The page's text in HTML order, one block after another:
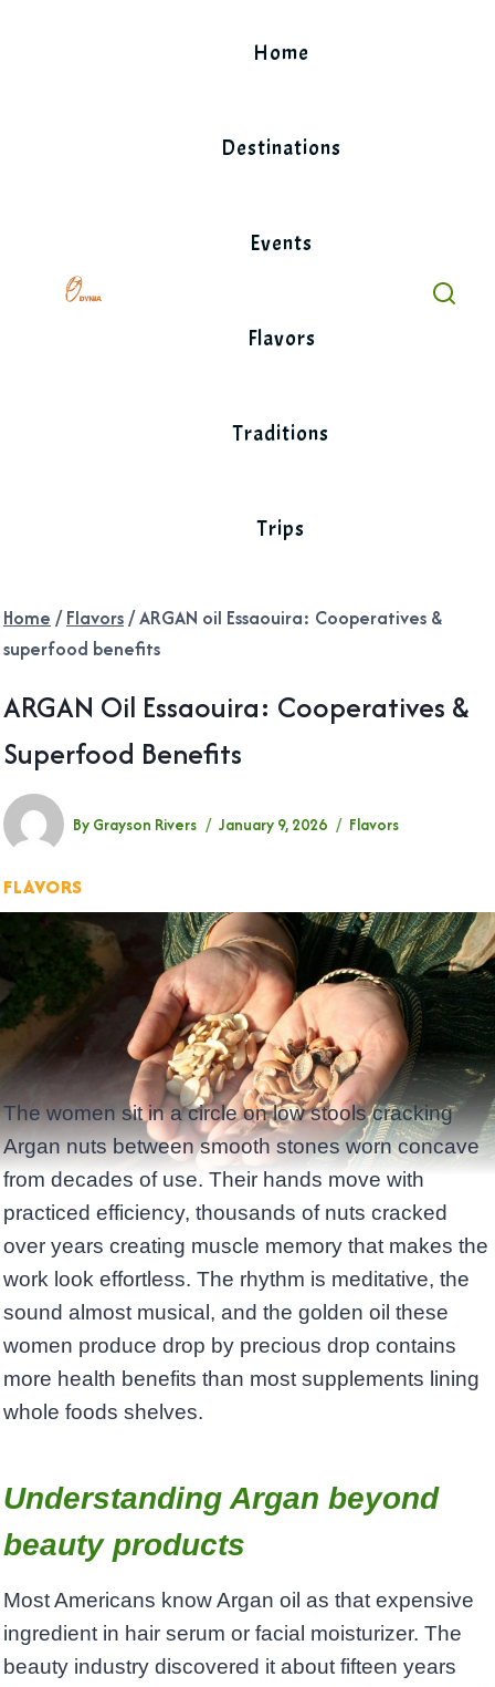
Home
Destinations
Events
Flavors
Traditions
Trips
Home / Flavors/ARGAN oil Essaouira: Cooperatives &
superfood benefits
ARGAN Oil Essaouira: Cooperatives &
Superfood Benefits
By Grayson Rivers January 9, 2026 Flavors
FLAVORS
The women sit in a circle on low stools cracking
Argan nuts between smooth stones worn concave
from decades of use. Their hands move with
practiced efficiency, thousands of nuts cracked
over years creating muscle memory that makes the
work look effortless. The rhythm is meditative, the
sound almost musical, and the golden oil these
women produce drop by precious drop contains
more health benefits than most supplements lining
whole foods shelves.
Understanding Argan beyond
beauty products
Most Americans know Argan oil as that expensive
ingredient in hair serum or facial moisturizer. The
beauty industry discovered it about fifteen years